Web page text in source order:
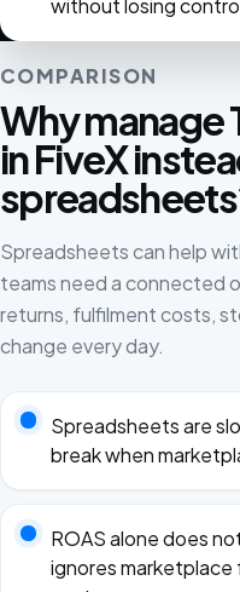
without losing
COMPARISON
Why manage
in FiveX
Spreadsheets can help
teams need a connected
returns, fulfilment costs,
change every day.
Spreadsheets are
break when
ROAS alone does
ignores